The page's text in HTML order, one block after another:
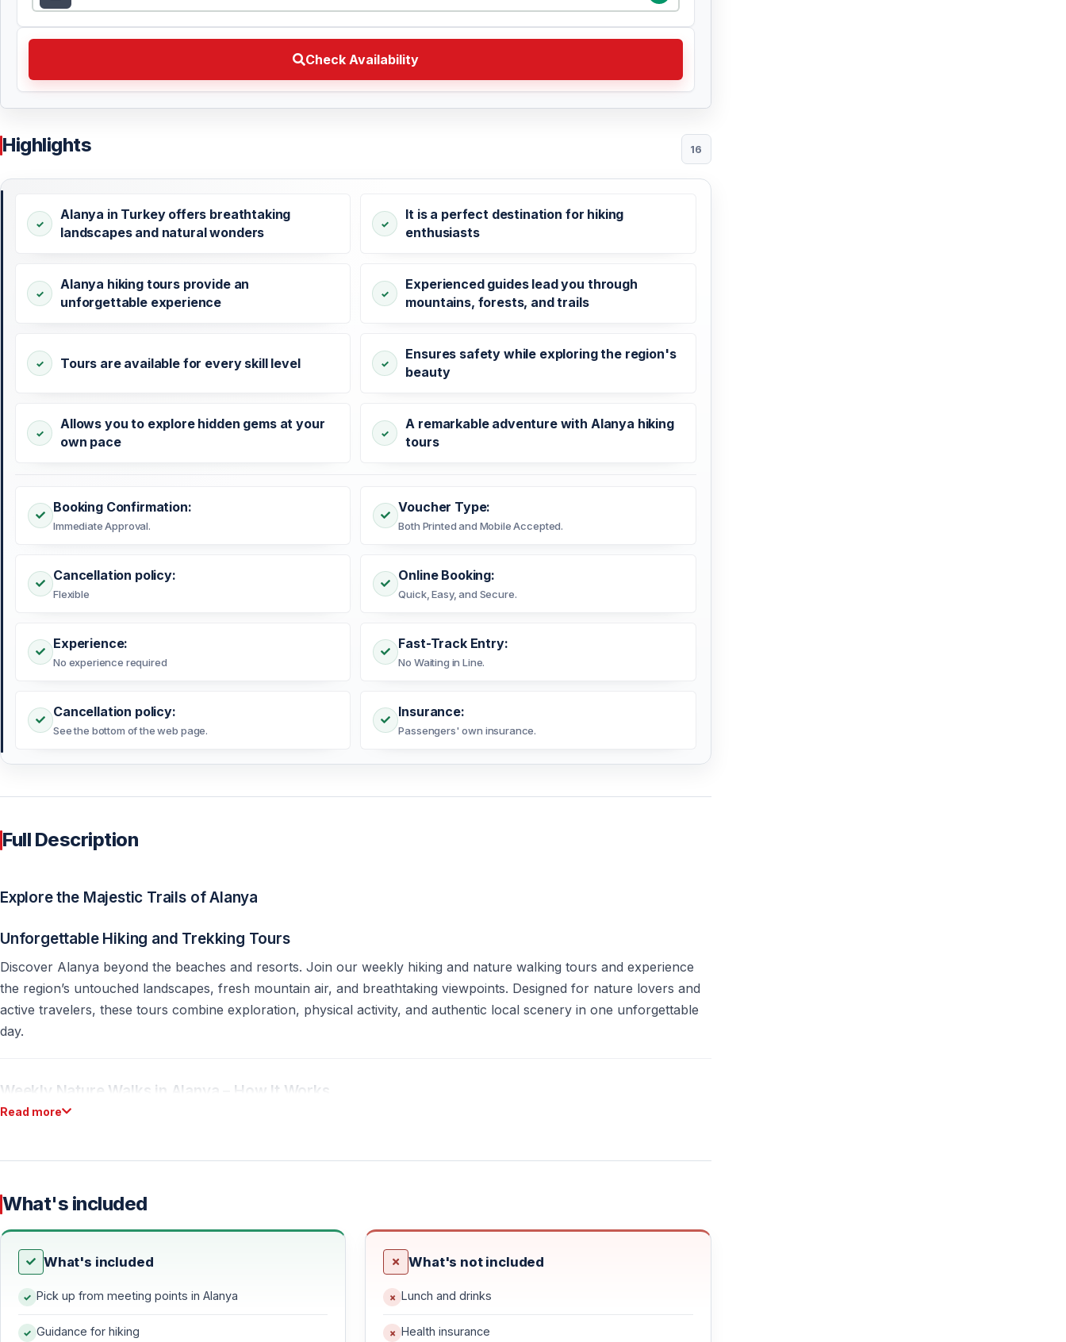
Check Availability
Check Availability Choose your preferred date
Highlights 16
Alanya in Turkey offers breathtaking
landscapes and natural wonders
It is a perfect destination for hiking
enthusiasts
Alanya hiking tours provide an
unforgettable experience
Experienced guides lead you through
mountains, forests, and trails
Tours are available for every skill level
Ensures safety while exploring the region's
beauty
Allows you to explore hidden gems at your
own pace
A remarkable adventure with Alanya hiking
tours
Booking Confirmation:
Immediate Approval.
Voucher Type:
Both Printed and Mobile Accepted.
Cancellation policy:
Flexible
Online Booking:
Quick, Easy, and Secure.
Experience:
No experience required
Fast-Track Entry:
No Waiting in Line.
Cancellation policy:
See the bottom of the web page.
Insurance:
Passengers' own insurance.
Full Description
Explore the Majestic Trails of Alanya
Unforgettable Hiking and Trekking Tours
Discover Alanya beyond the beaches and resorts. Join our weekly hiking and nature walking tours and experience
the region’s untouched landscapes, fresh mountain air, and breathtaking viewpoints. Designed for nature lovers and
active travelers, these tours combine exploration, physical activity, and authentic local scenery in one unforgettable
day.
Weekly Nature Walks in Alanya – How It Works
Every Sunday, weather permitting
Each week a different natural route
Walking Distance & Difficulty
10–15 kmnature walk
Read more
What's included
What's included
Pick up from meeting points in Alanya
Guidance for hiking
What's not included
Lunch and drinks
Health insurance